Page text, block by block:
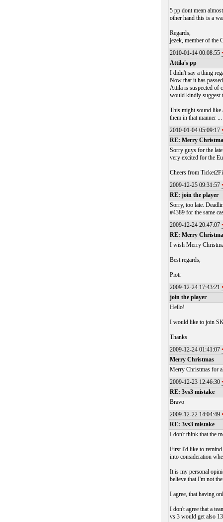
5 pp dont mean
other hand this is a
Regards,
jezek, member of the
2010-01-14 00:08:55
Attila's pp
I didn't say a thing
Now that it has
Attila is suspected of
would kindly suggest
This might sound like
them in that manner
2010-01-04 05:09:17
RE: Merry
Sorry guys for the
very excited for the
Cheers from
2009-12-25 09:31:57
RE: join the player
Sorry, too late.
#4389 for the same
2009-12-24 20:47:07
RE: Merry
I wish Merry
Best regards,
Piotr
2009-12-24 17:43:21
join the player
Hello!
I would like to join
Thanks
2009-12-24 01:41:07
Merry Christmas
Merry Christmas for
2009-12-23 12:46:30
RE: 3vs3 mistake
Bravo
2009-12-22 14:04:49
RE: 3vs3 mistake
I don't think that the
First I'd like to remind
into consideration
It is my personal
believe that I'm not
I agree, that having
I don't agree that a
vs 3 would get also